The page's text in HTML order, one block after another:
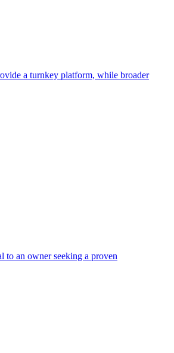
a turnkey platform, while broader
to an owner seeking a proven